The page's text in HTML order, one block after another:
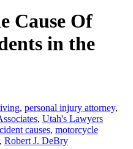
Cause Of
in the
, personal injury attorney,
, Utah's Lawyers
causes, motorcycle
, Robert J. DeBry